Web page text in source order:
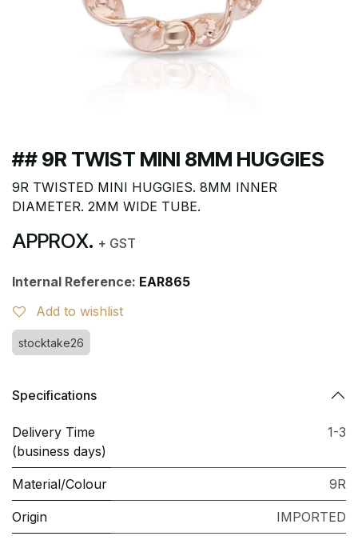
## 9R TWIST MINI 8MM HUGGIES
9R TWISTED MINI HUGGIES. 8MM INNER
DIAMETER. 2MM WIDE TUBE.
APPROX. + GST
Internal Reference: EAR865
Add to wishlist
stocktake26
Specifications
Delivery Time
(business days)
1-3
Material/Colour 9R
Origin IMPORTED